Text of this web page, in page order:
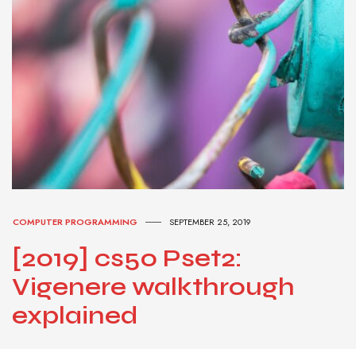
COMPUTER PROGRAMMING SEPTEMBER 25, 2019
[2019] cs50 Pset2:
Vigenere walkthrough
explained